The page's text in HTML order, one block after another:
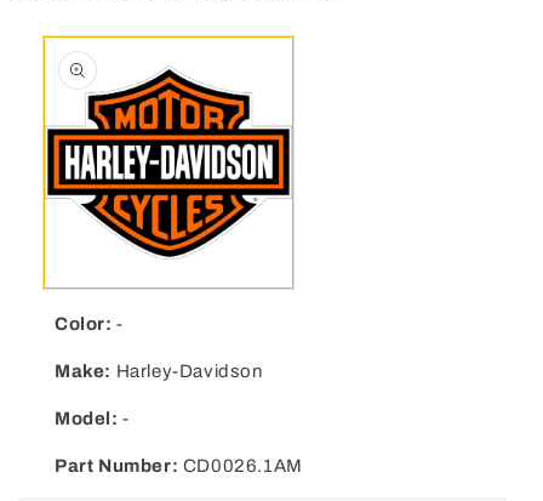
Color:-
Make: Harley-Davidson
Model:-
Part Number: CD0026.1AM